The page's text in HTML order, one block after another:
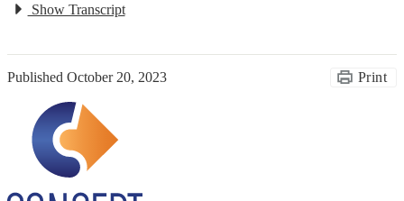
Show Transcript
Published October 20, 2023 Print